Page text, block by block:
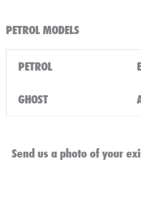
PETROL MODELS
PETROL
GHOST
Send us a photo of your